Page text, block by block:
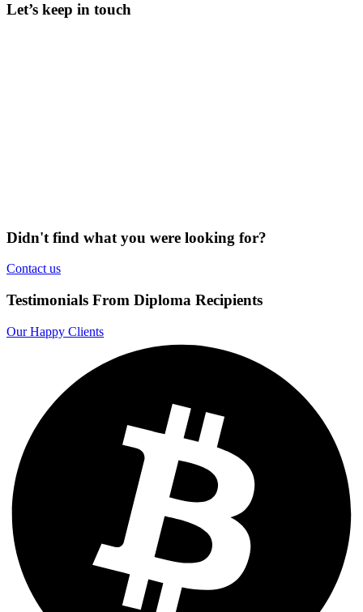
Let’s keep in touch
Didn't find what you were looking for?
Contact us
Testimonials From Diploma Recipients
Our Happy Clients